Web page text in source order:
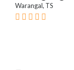
Warangal, TS